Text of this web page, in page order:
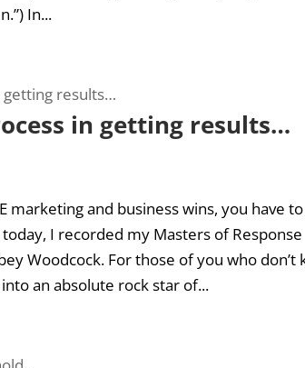
In...
in getting results…
marketing and business wins, you have
today, I recorded my Masters of Response
Woodcock. For those of you who don’t
an absolute rock star of...